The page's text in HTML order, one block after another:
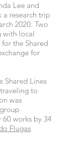
Lee and
a research trip
2020. Two
with local
the Shared
for
Shared Lines
to
was
works by 34
Flugas